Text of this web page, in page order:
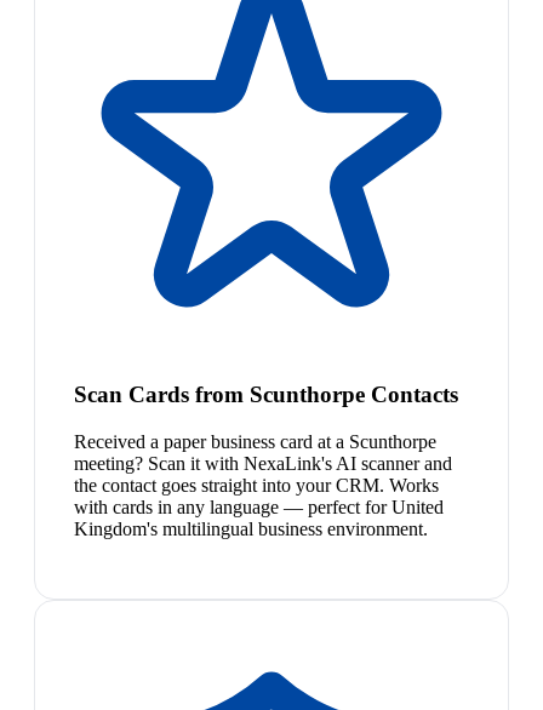
Scan Cards from Scunthorpe Contacts
Received a paper business card at a Scunthorpe
meeting? Scan it with NexaLink's AI scanner and
the contact goes straight into your CRM. Works
with cards in any language — perfect for United
Kingdom's multilingual business environment.